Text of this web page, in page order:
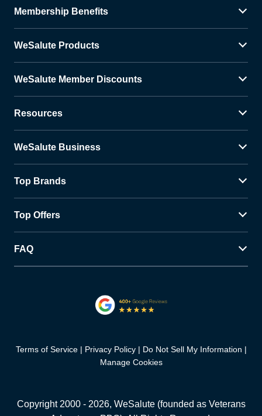
Membership Benefits
WeSalute Products
WeSalute Member Discounts
Resources
WeSalute Business
Top Brands
Top Offers
FAQ
Terms of Service Privacy Policy
Do Not Sell My Information
Manage Cookies
Copyright 2000 - 2026, WeSalute (founded as Veterans